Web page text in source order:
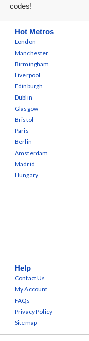
codes!
Hot Metros
London
Manchester
Birmingham
Liverpool
Edinburgh
Dublin
Glasgow
Bristol
Paris
Berlin
Amsterdam
Madrid
Hungary
Help
Contact Us
My Account
FAQs
Privacy Policy
Sitemap